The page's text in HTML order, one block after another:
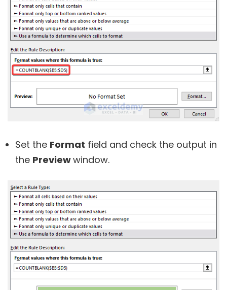
Set the Format field and check the output in
the Previewwindow.